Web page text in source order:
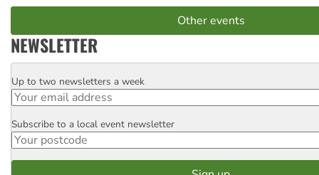
Other events
NEWSLETTER
Email
Up to two newsletters a week
Postcode
Subscribe to a local event newsletter